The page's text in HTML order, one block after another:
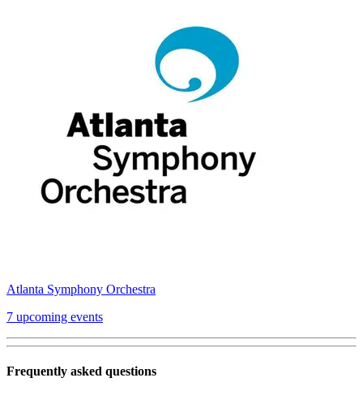
Atlanta Symphony Orchestra
7 upcoming events
Frequently asked questions